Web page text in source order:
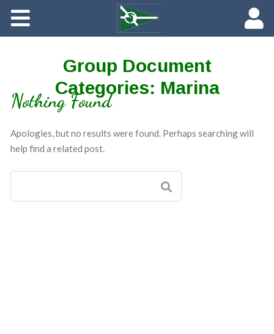
Contact
Group Document
Categories: Marina
Nothing Found
Apologies, but no results were found. Perhaps searching will
help find a related post.